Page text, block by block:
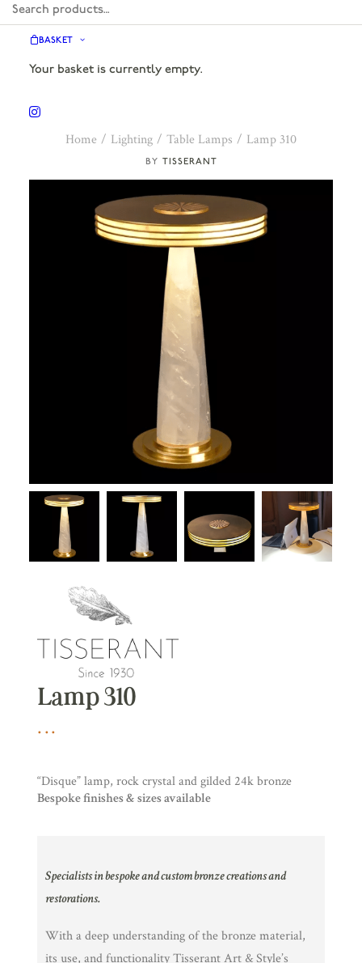
BASKET
Your basket is currently empty.
TISSERANT
Home Lighting Table Lamps Lamp 310
Lamp 310
“Disque” lamp, rock crystal and gilded 24k bronze
Bespoke finishes & sizes available
Specialists in bespoke and custom bronze creations and
restorations.
With a deep understanding of the bronze material,
its use, and functionality Tisserant Art & Style’s